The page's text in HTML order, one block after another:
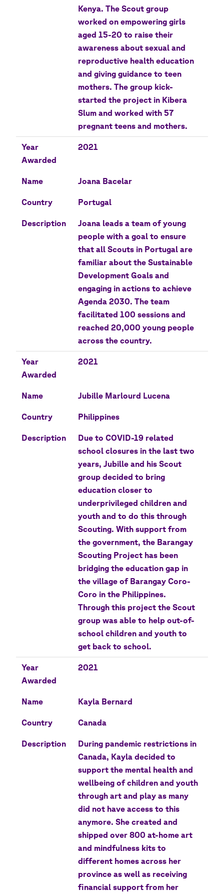
Kenya. The Scout group
worked on empowering girls
aged 15-20 to raise their
awareness about sexual and
reproductive health education
and giving guidance to teen
mothers. The group kick-
started the project in Kibera
Slum and worked with 57
pregnant teens and mothers.
Year
Awarded
2021
Name Joana Bacelar
Country Portugal
Description
Joana leads a team of young
people with a goal to ensure
that all Scouts in Portugal are
familiar about the Sustainable
Development Goals and
engaging in actions to achieve
Agenda 2030. The team
facilitated 100 sessions and
reached 20,000 young people
across the country.
Year
Awarded
2021
Name Jubille Marlourd Lucena
Country Philippines
Description
Due to COVID-19 related
school closures in the last two
years, Jubille and his Scout
group decided to bring
education closer to
underprivileged children and
youth and to do this through
Scouting. With support from
the government, the Barangay
Scouting Project has been
bridging the education gap in
the village of Barangay Coro-
Coro in the Philippines.
Through this project the Scout
group was able to help out-of-
school children and youth to
get back to school.
Year
Awarded
2021
Name Kayla Bernard
Country Canada
Description
During pandemic restrictions in
Canada, Kayla decided to
support the mental health and
wellbeing of children and youth
through art and play as many
did not have access to this
anymore. She created and
shipped over 800 at-home art
and mindfulness kits to
different homes across her
province as well as receiving
financial support from her